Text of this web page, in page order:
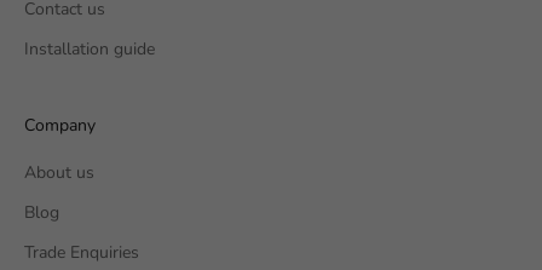
Contact us
Installation guide
Company
About us
Blog
Trade Enquiries